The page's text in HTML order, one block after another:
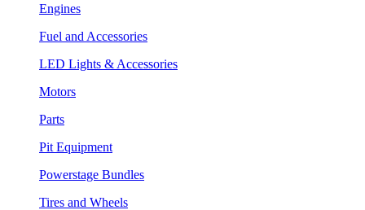
Engines
Fuel and Accessories
LED Lights & Accessories
Motors
Parts
Pit Equipment
Powerstage Bundles
Tires and Wheels